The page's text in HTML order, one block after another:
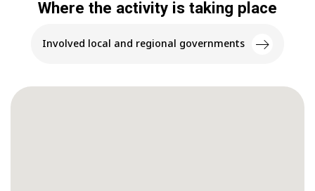
Where the activity is taking place
Involved local and regional governments